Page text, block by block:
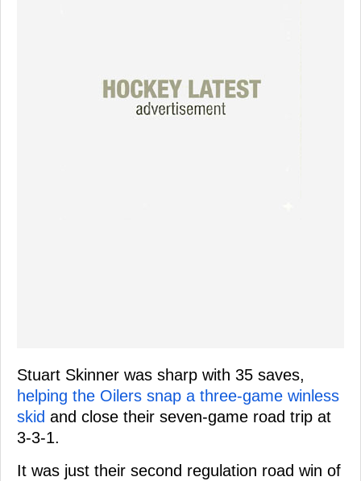
Stuart Skinner was sharp with 35 saves,
helping the Oilers snap a three-game winless
skid and close their seven-game road trip at
3-3-1.
It was just their second regulation road win of